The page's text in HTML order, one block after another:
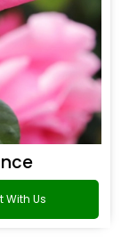
With Us